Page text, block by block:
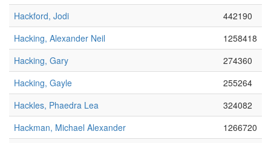
Hackford, Jodi
442190
Hacking, Alexander Neil
1258418
Hacking, Gary
274360
Hacking, Gayle
255264
Hackles, Phaedra Lea
324082
Hackman, Michael Alexander
1266720